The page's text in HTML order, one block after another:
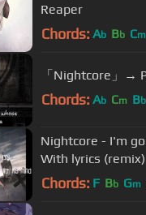
Reaper
Chords: Ab Bb Cm
「Nightcore」→
Chords: Ab Cm Bb
Nightcore - I'm
With lyrics (remix)
Chords: F Bb Gm